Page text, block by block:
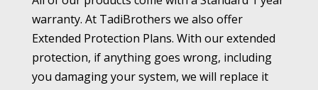
warranty. At TadiBrothers we also offer
Extended Protection Plans. With our extended
protection, if anything goes wrong, including
you damaging your system, we will replace it